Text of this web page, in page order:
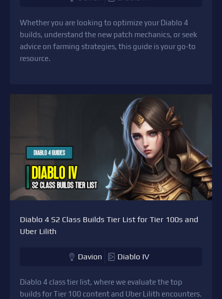
Whether you are looking to optimize your Diablo 4
builds, understand the new patch mechanics, or seek
advice on farming strategies, this guide is your go-to
resource.
Diablo 4 S2 Class Builds Tier List for Tier 100s and
Uber Lilith
Davion Diablo IV
Diablo 4 class tier list, where we evaluate the top
builds for Tier 100 content and Uber Lilith encounters.